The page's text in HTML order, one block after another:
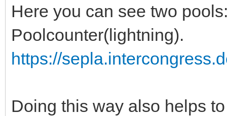
Here you can see two
Poolcounter(lightning).
https://
Doing this way also helps